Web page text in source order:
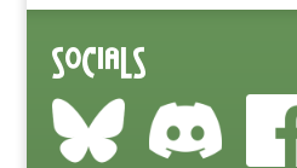
Socials